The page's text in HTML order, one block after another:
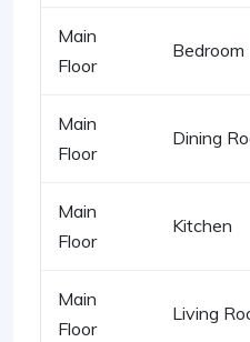
Main
Floor
Bedroom
Main
Floor
Dining
Main
Floor
Kitchen
Main
Floor
Living